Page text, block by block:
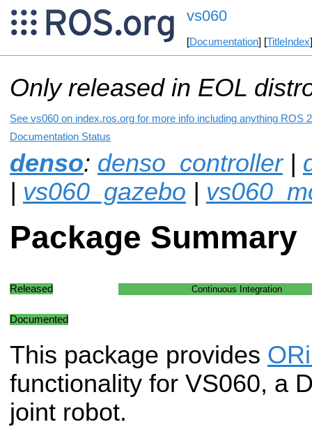
vs060
[Documentation] [TitleIndex
Only released in EOL
See vs060 on index.ros.org for more info including anything ROS
Documentation Status
denso: denso_controller|
| vs060_gazebo |
Package Summary
Released Continuous Integration
Documented
This package provides
functionality for VS060, a
joint robot.